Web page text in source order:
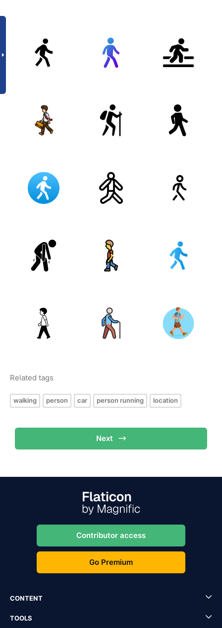
Related tags
walking person car person running location
Next
Contributor access
Go Premium
CONTENT
TOOLS